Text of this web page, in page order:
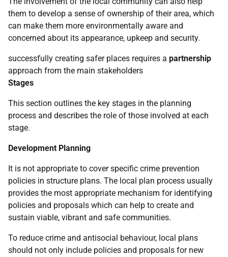
them to develop a sense of ownership of their area, which
can make them more environmentally aware and
concerned about its appearance, upkeep and security.
successfully creating safer places requires a partnership
approach from the main stakeholders
Stages
This section outlines the key stages in the planning
process and describes the role of those involved at each
stage.
Development Planning
It is not appropriate to cover specific crime prevention
policies in structure plans. The local plan process usually
provides the most appropriate mechanism for identifying
policies and proposals which can help to create and
sustain viable, vibrant and safe communities.
To reduce crime and antisocial behaviour, local plans
should not only include policies and proposals for new